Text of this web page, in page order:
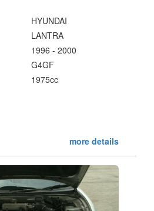
HYUNDAI
LANTRA
1996 - 2000
G4GF
1975cc
more details